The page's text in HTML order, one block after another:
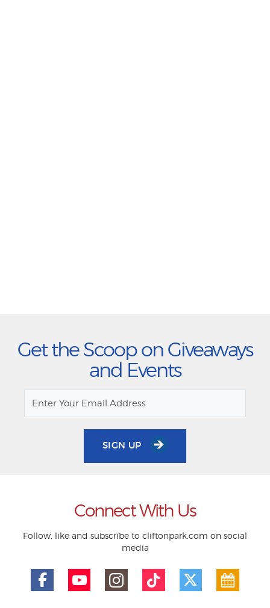
Get the Scoop on Giveaways
and Events
SIGN UP
Connect With Us
Follow, like and subscribe to cliftonpark.com on social
media